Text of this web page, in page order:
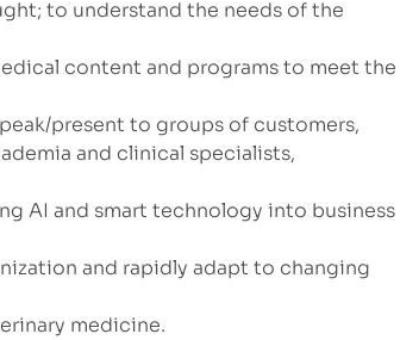
to understand the needs of the
content and programs to meet the
present to groups of customers,
and clinical specialists,
AI and smart technology into business
and rapidly adapt to changing
medicine.